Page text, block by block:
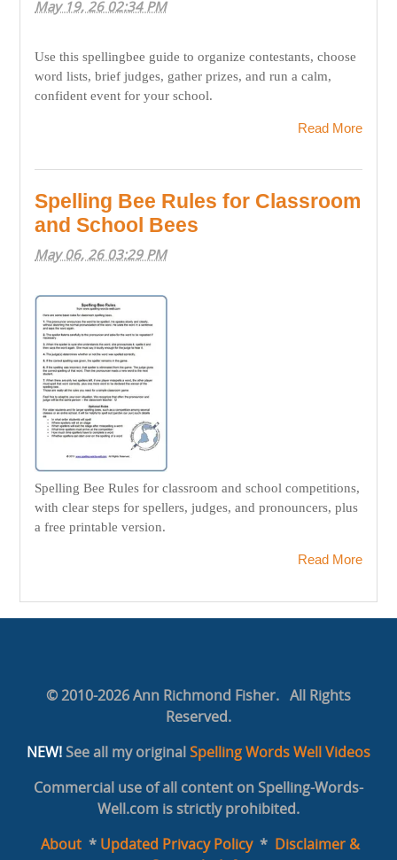
May 19, 26 02:34 PM
Use this spellingbee guide to organize contestants, choose
word lists, brief judges, gather prizes, and run a calm,
confident event for your school.
Read More
Spelling Bee Rules for Classroom
and School Bees
May 06, 26 03:29 PM
Spelling Bee Rules for classroom and school competitions,
with clear steps for spellers, judges, and pronouncers, plus
a free printable version.
Read More
© 2010-2026 Ann Richmond Fisher. All Rights
Reserved.
NEW!See all my originalSpelling Words Well Videos
Commercial use of all content on Spelling-Words-
Well.com is strictly prohibited.
About * Updated Privacy Policy* Disclaimer &